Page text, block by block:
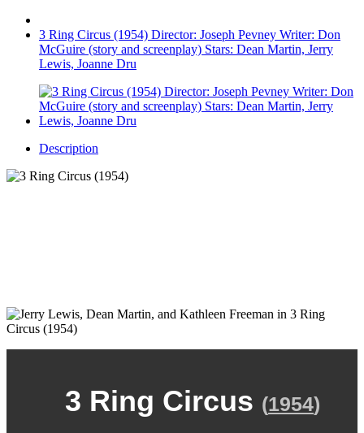
3 Ring Circus (1954) Director: Joseph Pevney Writer: Don
McGuire (story and screenplay) Stars: Dean Martin, Jerry
Lewis, Joanne Dru
Description
3 Ring Circus (1954)